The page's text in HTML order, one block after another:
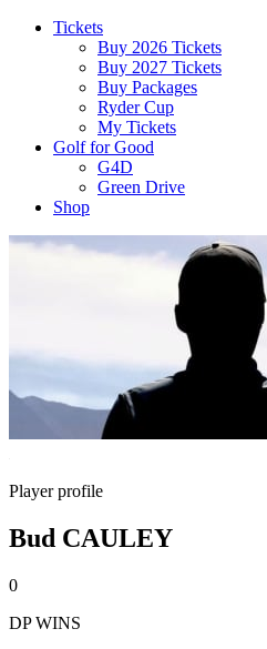
Tickets
Buy 2026 Tickets
Buy 2027 Tickets
Buy Packages
Ryder Cup
My Tickets
Golf for Good
G4D
Green Drive
Shop
Player profile
Bud CAULEY
0
DP WINS